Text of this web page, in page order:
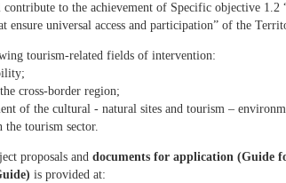
to the achievement of Specific objective 1.2
ensure universal access and participation” of the
tourism-related fields of intervention:
cross-border region;
of the cultural - natural sites and tourism –
of services in the tourism sector.
proposals and documents for application (Guide
is provided at: